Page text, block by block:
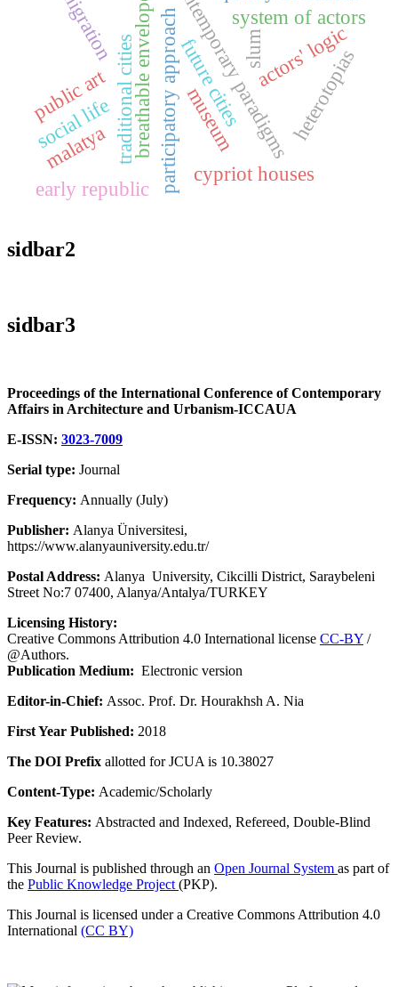
breathable envelopesparticipatory approach
traditional cities contemporary paradigms
future citiesactors' logic
system of actors
early republic
cypriot houses
slum heterotopias
museum
public art
social life
malatya
sidbar2
sidbar3
Proceedings of the International Conference of Contemporary
Affairs in Architecture and Urbanism-ICCAUA
E-ISSN: 3023-7009
Serial type: Journal
Frequency: Annually (July)
Publisher: Alanya Üniversitesi,
https://www.alanyauniversity.edu.tr/
Postal Address: Alanya University, Cikcilli District, Saraybeleni
Street No:7 07400, Alanya/Antalya/TURKEY
Licensing History:
Creative Commons Attribution 4.0 International license CC-BY /
@Authors.
Publication Medium: Electronic version
Editor-in-Chief: Assoc. Prof. Dr. Hourakhsh A. Nia
First Year Published: 2018
The DOI Prefix allotted for JCUA is 10.38027
Content-Type: Academic/Scholarly
Key Features: Abstracted and Indexed, Refereed, Double-Blind
Peer Review.
This Journal is published through an Open Journal System as part of
the Public Knowledge Project (PKP).
This Journal is licensed under a Creative Commons Attribution 4.0
International (CC BY)